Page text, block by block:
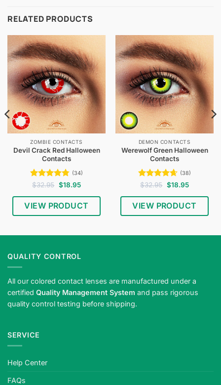
RELATED PRODUCTS
ZOMBIE CONTACTS
Devil Crack Red Halloween
Contacts
Rated4.74
(34)
$32.95 Original
price
was:
$32.95.
$18.95Current
is:
$18.95.
VIEW PRODUCT
DEMON CONTACTS
Werewolf Green Halloween
Contacts
Rated4.61
(38)
$32.95 Original
price
was:
$32.95.
$18.95Current
is:
$18.95.
VIEW PRODUCT
QUALITY CONTROL
All our colored contact lenses are manufactured under a
certified Quality Management System and pass rigorous
quality control testing before shipping.
SERVICE
Help Center
FAQs